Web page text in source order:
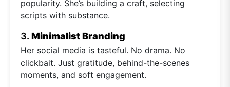
popularity. She’s building a craft, selecting
scripts with substance.
3. Minimalist Branding
Her social media is tasteful. No drama. No
clickbait. Just gratitude, behind-the-scenes
moments, and soft engagement.